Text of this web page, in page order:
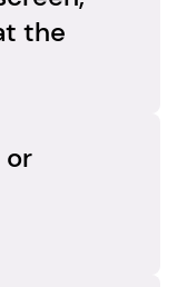
the
and
tracks, so
and create
or